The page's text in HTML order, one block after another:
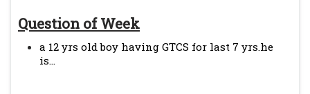
Question of Week
a 12 yrs old boy having GTCS for last 7 yrs.he
is...